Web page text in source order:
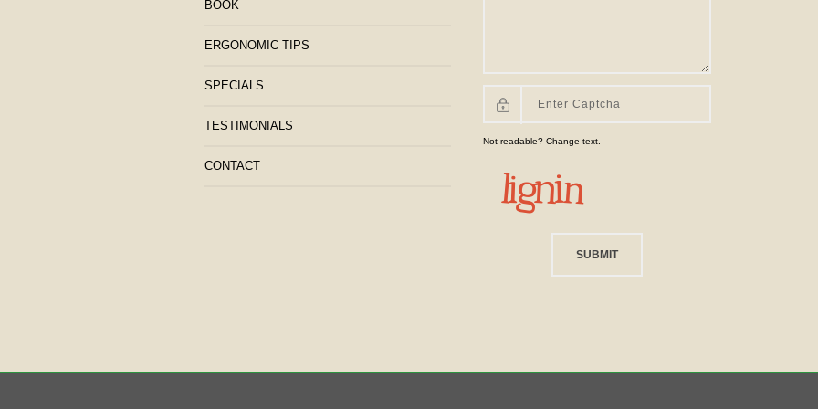
BOOK
ERGONOMIC TIPS
SPECIALS
TESTIMONIALS
CONTACT
Not readable? Change text.
SUBMIT